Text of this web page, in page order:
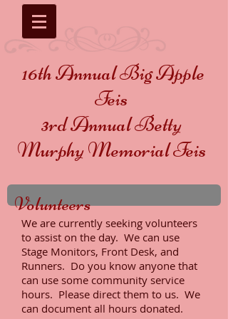
16th Annual Big Apple
Feis
3rd Annual Betty
Murphy Memorial Feis
Volunteers
We are currently seeking volunteers
to assist on the day. We can use
Stage Monitors, Front Desk, and
Runners. Do you know anyone that
can use some community service
hours. Please direct them to us. We
can document all hours donated.